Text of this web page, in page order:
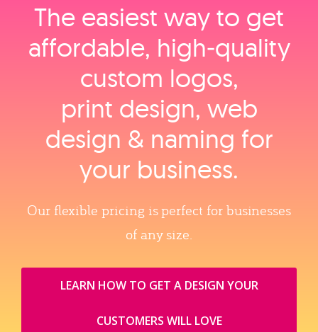
The easiest way to get
affordable, high‑quality
custom logos,
print design, web
design & naming for
your business.
Our flexible pricing is perfect for businesses
of any size.
LEARN HOW TO GET A DESIGN YOUR
CUSTOMERS WILL LOVE